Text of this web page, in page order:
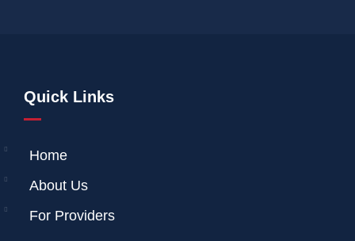
Quick Links
Home
About Us
For Providers